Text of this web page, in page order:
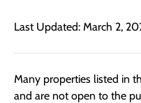
Last Updated: March 2,
Many properties listed in
and are not open to the